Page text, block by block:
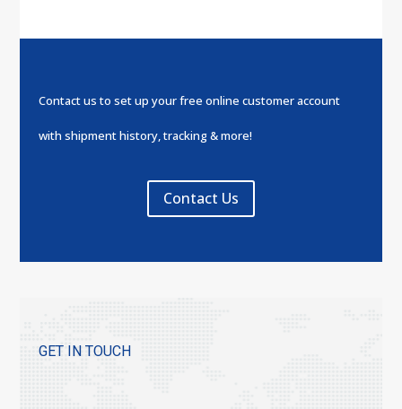
Contact us to set up your free online customer account
with shipment history, tracking & more!
Contact Us
GET IN TOUCH